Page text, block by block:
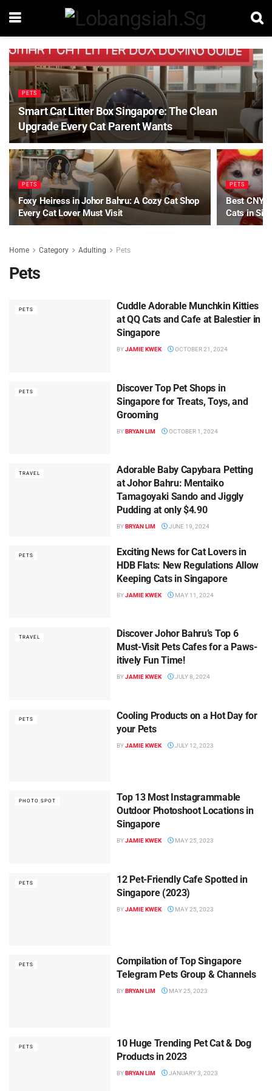
PETS
Smart Cat Litter Box Singapore: The Clean
Upgrade Every Cat Parent Wants
PETS
Foxy Heiress in Johor Bahru: A Cozy Cat Shop
Every Cat Lover Must Visit
PETS
Best CNY
Cats in
Home Category Adulting Pets
Pets
PETS
Cuddle Adorable Munchkin Kitties
at QQ Cats and Cafe at Balestier in
Singapore
BYJAMIE KWEK OCTOBER 21, 2024
PETS
Discover Top Pet Shops in
Singapore for Treats, Toys, and
Grooming
BYBRYAN LIM OCTOBER 1, 2024
TRAVEL
Adorable Baby Capybara Petting
at Johor Bahru: Mentaiko
Tamagoyaki Sando and Jiggly
Pudding at only $4.90
BYBRYAN LIM JUNE 19, 2024
PETS
Exciting News for Cat Lovers in
HDB Flats: New Regulations Allow
Keeping Cats in Singapore
BYJAMIE KWEK MAY 11, 2024
TRAVEL
Discover Johor Bahru’s Top 6
Must-Visit Pets Cafes for a Paws-
itively Fun Time!
BYJAMIE KWEK JULY 8, 2024
PETS
Cooling Products on a Hot Day for
your Pets
BYJAMIE KWEK JULY 12, 2023
PHOTO SPOT
Top 13 Most Instagrammable
Outdoor Photoshoot Locations in
Singapore
BYJAMIE KWEK MAY 25, 2023
PETS
12 Pet-Friendly Cafe Spotted in
Singapore (2023)
BYJAMIE KWEK MAY 25, 2023
PETS
Compilation of Top Singapore
Telegram Pets Group & Channels
BYBRYAN LIM MAY 25, 2023
PETS
10 Huge Trending Pet Cat & Dog
Products in 2023
BYBRYAN LIM JANUARY 3, 2023